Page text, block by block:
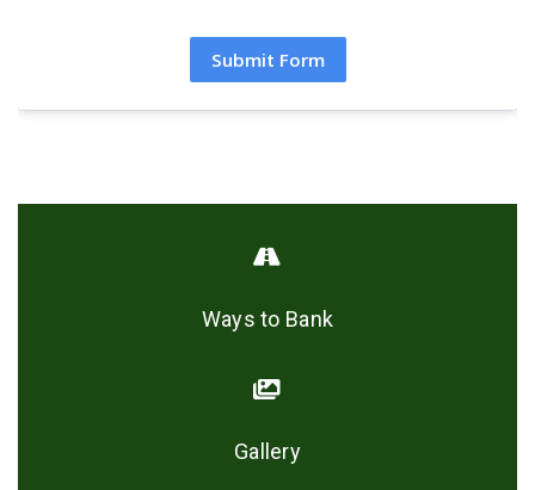
Submit Form
Ways to Bank
Gallery